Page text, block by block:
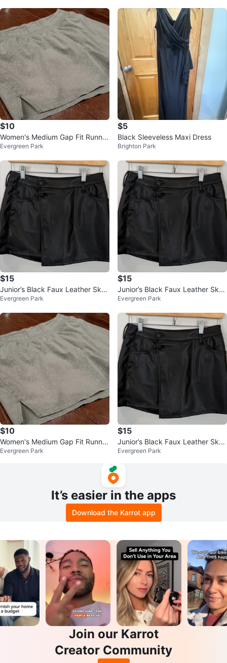
$10
Women's Medium Gap Fit Runnin
g Shorts $10
Evergreen Park
$5
Black Sleeveless Maxi Dress
Brighton Park
$15
Junior’s Black Faux Leather Skor
t Size Small $15
Evergreen Park
$15
Junior’s Black Faux Leather Skor
t Size Small $15
Evergreen Park
$10
Women's Medium Gap Fit Runnin
g Shorts $10
Evergreen Park
$15
Junior’s Black Faux Leather Skor
t Size Small $15
Evergreen Park
It’s easier in the apps
Download the Karrot app
Join our Karrot
Creator Community